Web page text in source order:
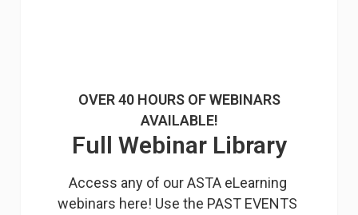
OVER 40 HOURS OF WEBINARS
AVAILABLE!
Full Webinar Library
Access any of our ASTA eLearning
webinars here! Use the PAST EVENTS